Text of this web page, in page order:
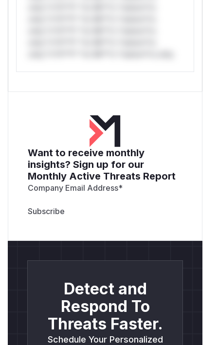
Want to receive monthly
insights? Sign up for our
Monthly Active Threats Report
Company Email Address*
Detect and
Respond To
Threats Faster.
Schedule Your Personalized